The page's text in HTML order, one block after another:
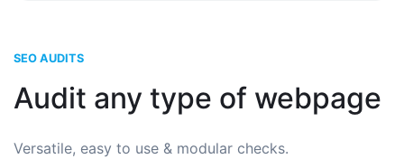
SEO AUDITS
Audit any type of webpage
Versatile, easy to use & modular checks.